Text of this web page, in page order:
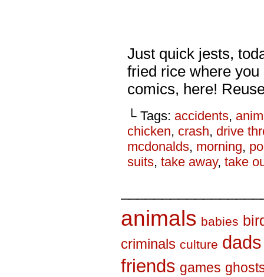
Just quick jests,
fried rice where
comics, here!
└ Tags: accidents,
chicken, crash, drive
mcdonalds, morning,
suits, take away, take
animals babies
criminals culture dads
friends games